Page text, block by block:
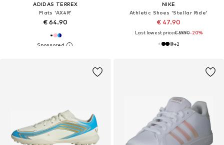
ADIDAS TERREX
Flats 'AX4R'
€ 64.90
NIKE
Athletic Shoes 'Stellar Ride'
€ 47.90
Last lowest price:€ 59.90-20%
+2